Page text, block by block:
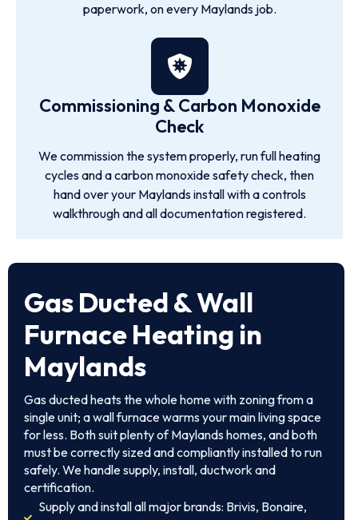
paperwork, on every Maylands job.
Commissioning & Carbon Monoxide
Check
We commission the system properly, run full heating
cycles and a carbon monoxide safety check, then
hand over your Maylands install with a controls
walkthrough and all documentation registered.
Gas Ducted & Wall
Furnace Heating in
Maylands
Gas ducted heats the whole home with zoning from a
single unit; a wall furnace warms your main living space
for less. Both suit plenty of Maylands homes, and both
must be correctly sized and compliantly installed to run
safely. We handle supply, install, ductwork and
certification.
Supply and install all major brands: Brivis, Bonaire,